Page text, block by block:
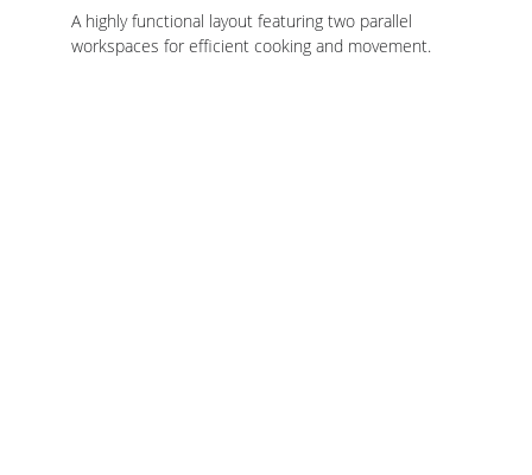
A highly functional layout featuring two parallel
workspaces for efficient cooking and movement.